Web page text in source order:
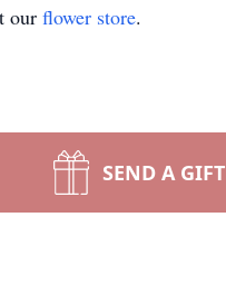
our flower store.
SEND A GIFT